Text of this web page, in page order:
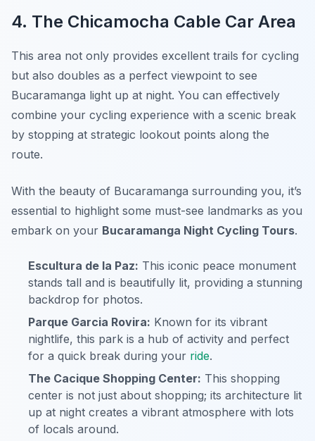
4. The Chicamocha Cable Car Area
This area not only provides excellent trails for cycling
but also doubles as a perfect viewpoint to see
Bucaramanga light up at night. You can effectively
combine your cycling experience with a scenic break
by stopping at strategic lookout points along the
route.
With the beauty of Bucaramanga surrounding you, it’s
essential to highlight some must-see landmarks as you
embark on your Bucaramanga Night Cycling Tours.
Escultura de la Paz: This iconic peace monument
stands tall and is beautifully lit, providing a stunning
backdrop for photos.
Parque Garcia Rovira: Known for its vibrant
nightlife, this park is a hub of activity and perfect
for a quick break during your ride.
The Cacique Shopping Center: This shopping
center is not just about shopping; its architecture lit
up at night creates a vibrant atmosphere with lots
of locals around.